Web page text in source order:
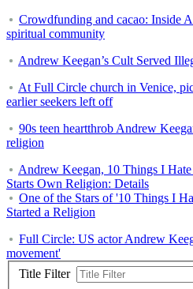
Crowdfunding and cacao: Inside
spiritual community
Andrew Keegan’s Cult Served
At Full Circle church in Venice,
earlier seekers left off
90s teen heartthrob Andrew
religion
Andrew Keegan, 10 Things I
Starts Own Religion: Details
One of the Stars of '10 Things I
Started a Religion
Full Circle: US actor Andrew
movement'
Title Filter